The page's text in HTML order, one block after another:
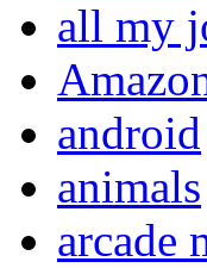
all my
android
animals
arcade